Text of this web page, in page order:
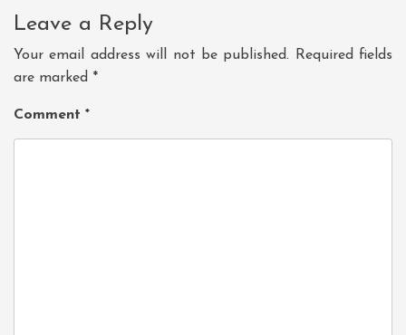
Leave a Reply
Your email address will not be published. Required fields
are marked *
Comment *